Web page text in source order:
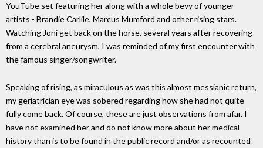
YouTube set featuring her along with a whole bevy of younger
artists - Brandie Carlile, Marcus Mumford and other rising stars.
Watching Joni get back on the horse, several years after recovering
from a cerebral aneurysm, I was reminded of my first encounter with
the famous singer/songwriter.
Speaking of rising, as miraculous as was this almost messianic return,
my geriatrician eye was sobered regarding how she had not quite
fully come back. Of course, these are just observations from afar. I
have not examined her and do not know more about her medical
history than is to be found in the public record and/or as recounted